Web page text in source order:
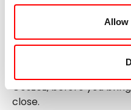
Allow
the stage takes you
Ponds. After an
Anna Winery, the bus
Goszcz, before you
close.